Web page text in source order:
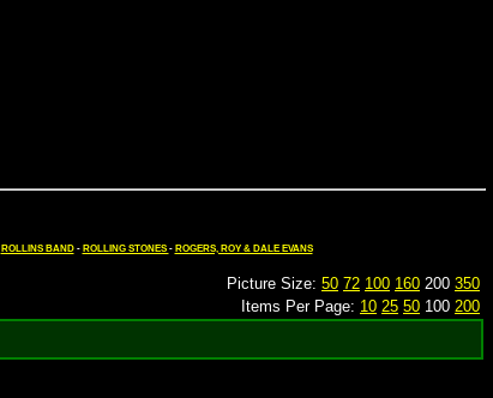
ROLLINS BAND- ROLLING STONES - ROGERS, ROY & DALE EVANS
Picture Size: 50 72 100 160 200 350
Items Per Page: 10 25 50 100 200